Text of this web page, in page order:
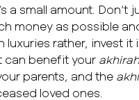
a small amount. Don’t
money as possible
luxuries rather, invest it
can benefit your akhirah
parents, and the
loved ones.